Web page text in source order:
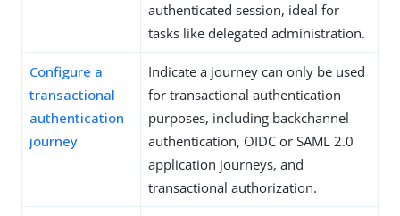
authenticated session, ideal for
tasks like delegated administration.
Configure a
transactional
authentication
journey
Indicate a journey can only be used
for transactional authentication
purposes, including backchannel
authentication, OIDC or SAML 2.0
application journeys, and
transactional authorization.